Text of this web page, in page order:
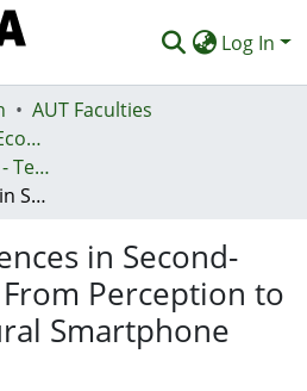
Log In
AUT Faculties
Faculty of Business, Economics and Law (Te Ara Pakihi, Te Ōhanga Me Te Ture)
The Business School - Te Kura Kaipakihi
Cognitive Influences in Second-hand Markets: From Perception to Purchase in Rural Smartphone Consumption
in Second-
Perception to
Smartphone